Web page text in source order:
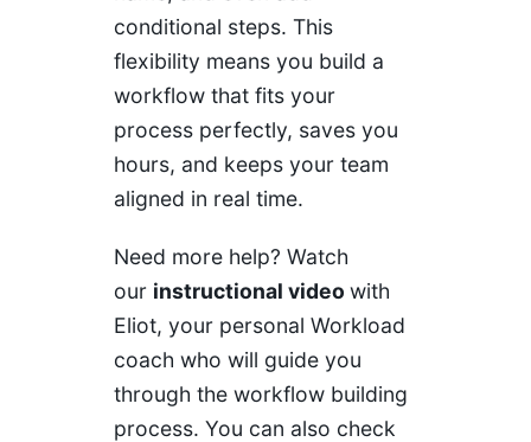
conditional steps. This
flexibility means you build a
workflow that fits your
process perfectly, saves you
hours, and keeps your team
aligned in real time.
Need more help? Watch
our instructional video with
Eliot, your personal Workload
coach who will guide you
through the workflow building
process. You can also check